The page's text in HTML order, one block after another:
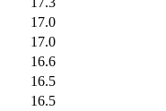
17.0
17.0
16.6
16.5
16.5